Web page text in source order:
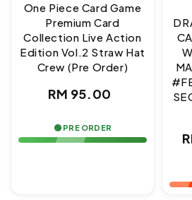
One Piece Card Game
Premium Card
Collection Live Action
Edition Vol.2 Straw Hat
Crew (Pre Order)
Regular
RM 95.00
🟢 PRE ORDER